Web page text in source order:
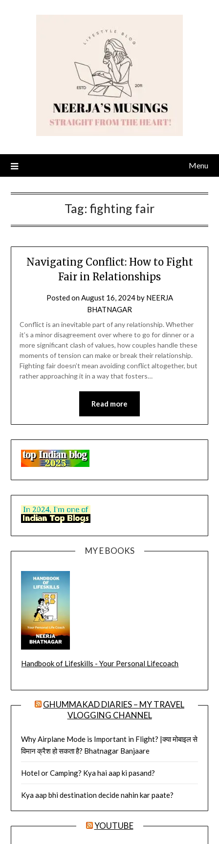
Menu
Tag: fighting fair
Navigating Conflict: How to Fight
Fair in Relationships
Posted onAugust 16, 2024by NEERJA
BHATNAGAR
Conflict is an inevitable part of any relationship. Whether
it’s a minor disagreement over where to go for dinner or a
more significant clash of values, how couples handle these
moments of tension can make or break their relationship.
Fighting fair doesn’t mean avoiding conflict altogether, but
rather approaching it in a way that fosters…
Read more
MY E BOOKS
Handbook of Lifeskills - Your Personal Lifecoach
GHUMMAKAD DIARIES – MY TRAVEL
VLOGGING CHANNEL
Why Airplane Mode is Important in Flight? |क्या मोबाइल से
विमान क्रैश हो सकता है? Bhatnagar Banjaare
Hotel or Camping? Kya hai aap ki pasand?
Kya aap bhi destination decide nahin kar paate?
YOUTUBE